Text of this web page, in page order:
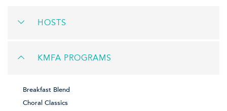
HOSTS
KMFA PROGRAMS
Breakfast Blend
Choral Classics